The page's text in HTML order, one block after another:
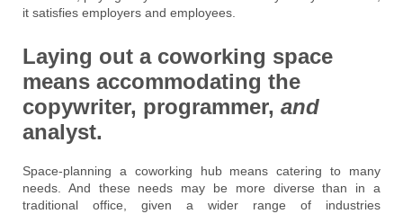
it satisfies employers and employees.
Laying out a coworking space
means accommodating the
copywriter, programmer, and
analyst.
Space-planning a coworking hub means catering to many
needs. And these needs may be more diverse than in a
traditional office, given a wider range of industries